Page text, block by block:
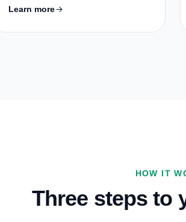
Learn more
HOW IT
Three steps to